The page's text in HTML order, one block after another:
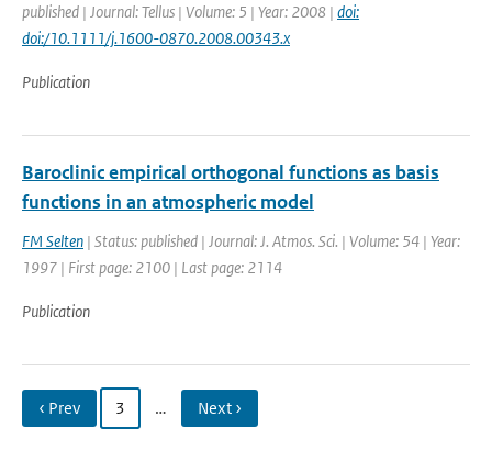
published | Journal: Tellus | Volume: 5 | Year: 2008 | doi:
doi:/10.1111/j.1600-0870.2008.00343.x
Publication
Baroclinic empirical orthogonal functions as basis
functions in an atmospheric model
FM Selten | Status: published | Journal: J. Atmos. Sci. | Volume: 54 | Year:
1997 | First page: 2100 | Last page: 2114
Publication
‹ Prev 3 … Next ›